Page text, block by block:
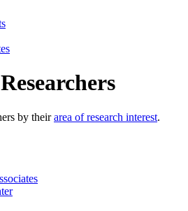
by theirarea of research interest.